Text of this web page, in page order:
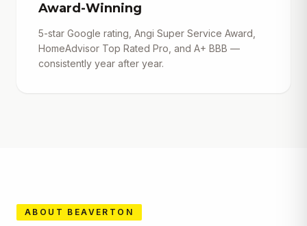
Award-Winning
5-star Google rating, Angi Super Service Award,
HomeAdvisor Top Rated Pro, and A+ BBB —
consistently year after year.
ABOUT BEAVERTON